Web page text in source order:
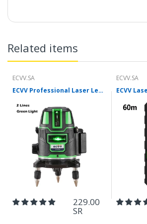
Features:
Related items
ECVV.SA
ECVV Professional Laser Level Self-leveling 360°3D Green Cross Light Horizontal and Vertical Square Layout
229.00
SR
ECVV.SA